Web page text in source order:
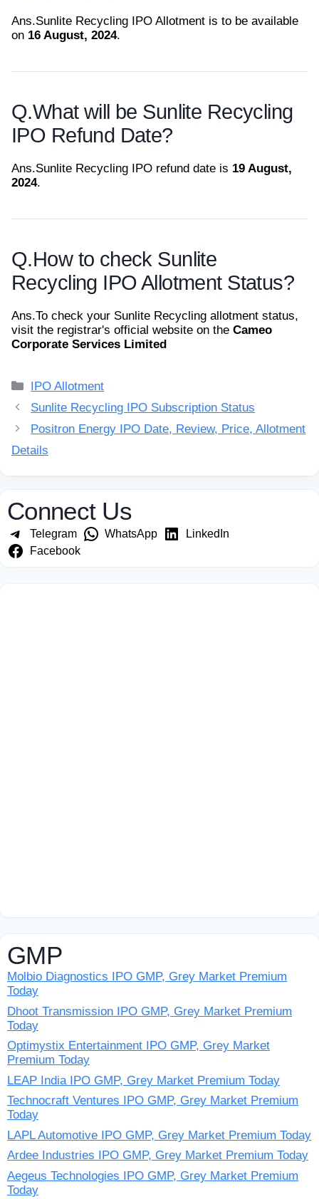
Ans.Sunlite Recycling IPO Allotment is to be available
on 16 August, 2024.
Q.What will be Sunlite Recycling
IPO Refund Date?
Ans.Sunlite Recycling IPO refund date is 19 August,
2024.
Q.How to check Sunlite
Recycling IPO Allotment Status?
Ans.To check your Sunlite Recycling allotment status,
visit the registrar's official website on the Cameo
Corporate Services Limited
Categories
IPO Allotment
Sunlite Recycling IPO Subscription Status
Positron Energy IPO Date, Review, Price, Allotment
Details
Connect Us
Telegram WhatsApp
LinkedIn
Facebook
GMP
Molbio Diagnostics IPO GMP, Grey Market Premium
Today
Dhoot Transmission IPO GMP, Grey Market Premium
Today
Optimystix Entertainment IPO GMP, Grey Market
Premium Today
LEAP India IPO GMP, Grey Market Premium Today
Technocraft Ventures IPO GMP, Grey Market Premium
Today
LAPL Automotive IPO GMP, Grey Market Premium Today
Ardee Industries IPO GMP, Grey Market Premium Today
Aegeus Technologies IPO GMP, Grey Market Premium
Today